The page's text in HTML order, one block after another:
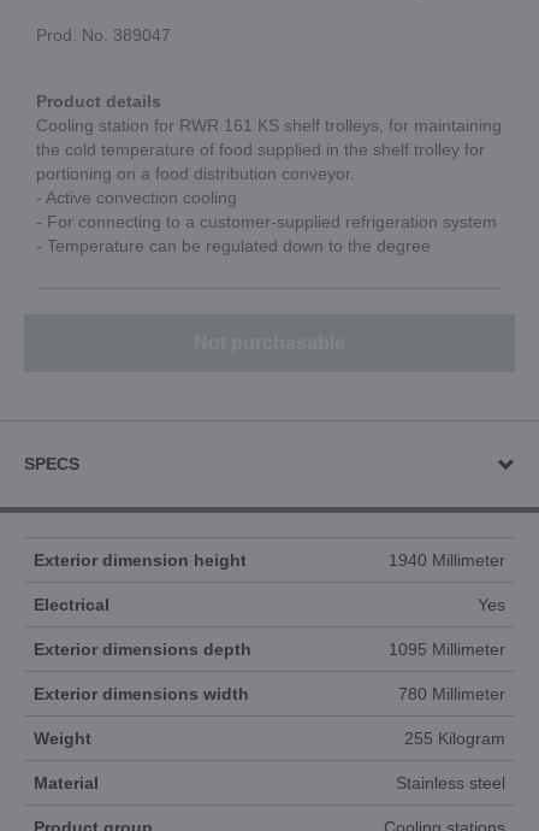
Prod. No. 389047
Product details
Cooling station for RWR 161 KS shelf trolleys, for maintaining
the cold temperature of food supplied in the shelf trolley for
portioning on a food distribution conveyor.
- Active convection cooling
- For connecting to a customer-supplied refrigeration system
- Temperature can be regulated down to the degree
SPECS
Exterior dimension height 1940 Millimeter
Electrical Yes
Exterior dimensions depth 1095 Millimeter
Exterior dimensions width 780 Millimeter
Weight 255 Kilogram
Material Stainless steel